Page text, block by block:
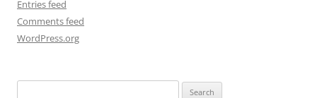
Entries feed
Comments feed
WordPress.org